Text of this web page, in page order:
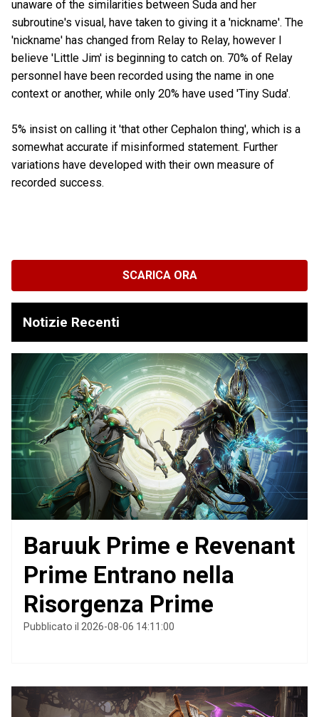
unaware of the similarities between Suda and her
subroutine's visual, have taken to giving it a 'nickname'. The
'nickname' has changed from Relay to Relay, however I
believe 'Little Jim' is beginning to catch on. 70% of Relay
personnel have been recorded using the name in one
context or another, while only 20% have used 'Tiny Suda'.
5% insist on calling it 'that other Cephalon thing', which is a
somewhat accurate if misinformed statement. Further
variations have developed with their own measure of
recorded success.
SCARICA ORA
Notizie Recenti
Baruuk Prime e Revenant
Prime Entrano nella
Risorgenza Prime
Pubblicato il 2026-08-06 14:11:00